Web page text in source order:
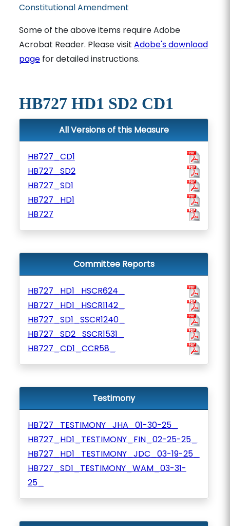
Constitutional Amendment
Some of the above items require Adobe
Acrobat Reader. Please visit Adobe's download
pagefor detailed instructions.
HB727 HD1 SD2 CD1
All Versions of this Measure
HB727_CD1
HB727_SD2
HB727_SD1
HB727_HD1
HB727
Committee Reports
HB727_HD1_HSCR624_
HB727_HD1_HSCR1142_
HB727_SD1_SSCR1240_
HB727_SD2_SSCR1531_
HB727_CD1_CCR58_
Testimony
HB727_TESTIMONY_JHA_01-30-25_
HB727_HD1_TESTIMONY_FIN_02-25-25_
HB727_HD1_TESTIMONY_JDC_03-19-25_
HB727_SD1_TESTIMONY_WAM_03-31-
25_